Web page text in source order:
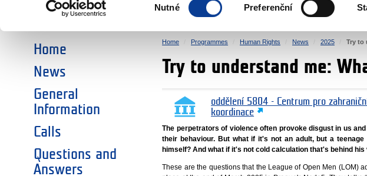
souhlasu
Nutné Preferenční
SOCIAL DIALOGUE ENVIRONMENT HUMAN RIGHTS
Home
News
General
Information
Calls
Questions and
Answers
Home Programmes Human Rights News 2025 Try to
Try to understand me:
oddělení 5804 - Centrum pro
koordinace
The perpetrators of violence often provoke disgust in us
their behaviour. But what if it's not an adult, but a
himself? And what if it's not cold calculation that's behind
These are the questions that the League of Open Men (LOM)